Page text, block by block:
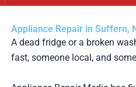
Appliance Repair in Suffern,
A dead fridge or a broken
fast, someone local, and